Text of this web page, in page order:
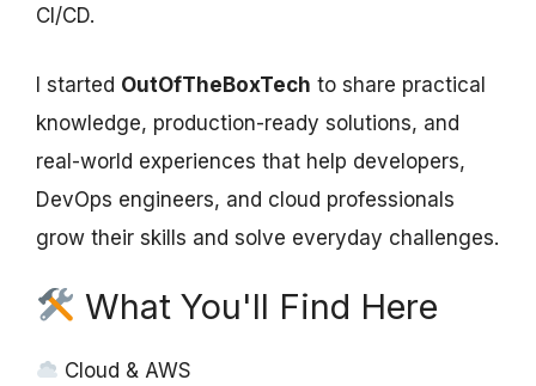
CI/CD.
I started OutOfTheBoxTech to share practical
knowledge, production-ready solutions, and
real-world experiences that help developers,
DevOps engineers, and cloud professionals
grow their skills and solve everyday challenges.
What You'll Find Here
Cloud & AWS